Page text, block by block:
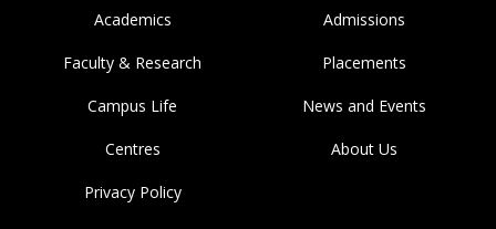
Academics Admissions
Faculty & Research Placements
Campus Life News and Events
Centres About Us
Privacy Policy